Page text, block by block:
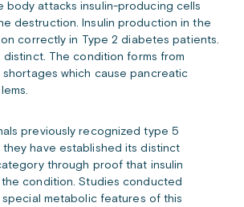
body attacks insulin-producing cells
destruction. Insulin production in the
correctly in Type 2 diabetes patients.
distinct. The condition forms from
which cause pancreatic
previously recognized type 5
have established its distinct
through proof that insulin
condition. Studies conducted
metabolic features of this